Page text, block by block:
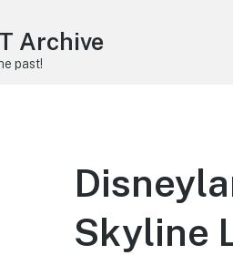
Archive
past!
Skyline